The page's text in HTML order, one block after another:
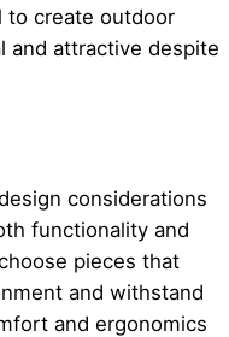
to create outdoor
and attractive despite
considerations
functionality and
pieces that
and withstand
and ergonomics